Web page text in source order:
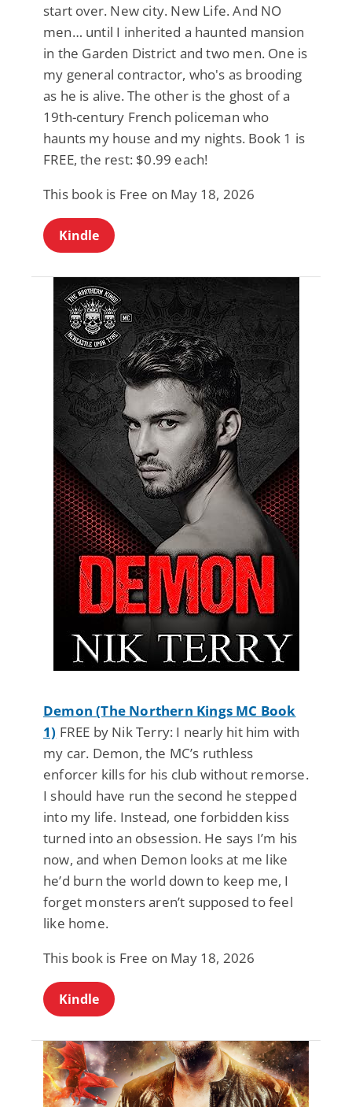
start over. New city. New Life. And NO
men… until I inherited a haunted mansion
in the Garden District and two men. One is
my general contractor, who's as brooding
as he is alive. The other is the ghost of a
19th-century French policeman who
haunts my house and my nights. Book 1 is
FREE, the rest: $0.99 each!
This book is Free on May 18, 2026
Kindle
Demon (The Northern Kings MC Book
1) FREE by Nik Terry: I nearly hit him with
my car. Demon, the MC’s ruthless
enforcer kills for his club without remorse.
I should have run the second he stepped
into my life. Instead, one forbidden kiss
turned into an obsession. He says I’m his
now, and when Demon looks at me like
he’d burn the world down to keep me, I
forget monsters aren’t supposed to feel
like home.
This book is Free on May 18, 2026
Kindle